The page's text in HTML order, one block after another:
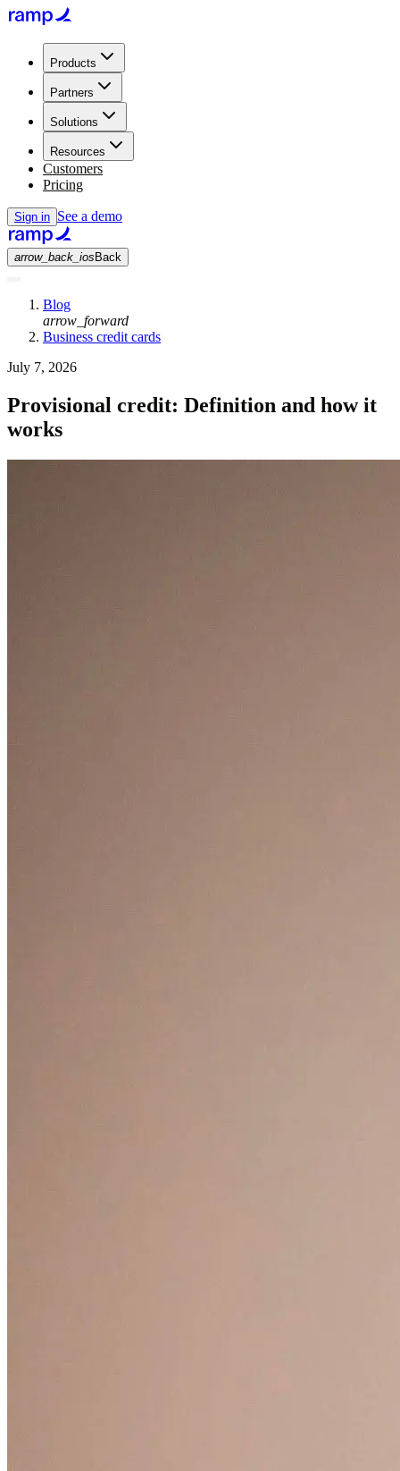
Products
Partners
Solutions
Resources
Customers
Pricing
Sign in See a demo
arrow_back_ios Back
Blog
arrow_forward
Business credit cards
July 7, 2026
Provisional credit: Definition and how it
works